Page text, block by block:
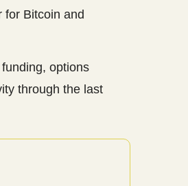
for Bitcoin and
options
through the last